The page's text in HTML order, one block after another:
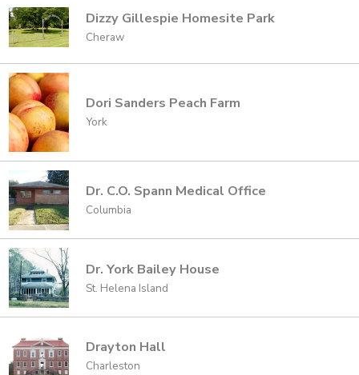
Dizzy Gillespie Homesite Park
Cheraw
Dori Sanders Peach Farm
York
Dr. C.O. Spann Medical Office
Columbia
Dr. York Bailey House
St. Helena Island
Drayton Hall
Charleston